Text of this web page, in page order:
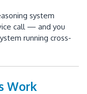
system
call — and you
running cross-
Work